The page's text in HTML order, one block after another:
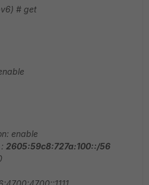
# get
enable
2605:59c8:727a:100::/56